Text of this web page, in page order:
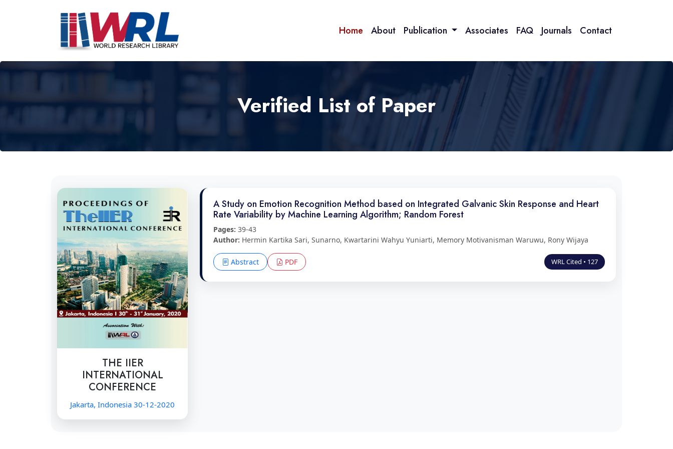
Home About Publication Associates FAQ Journals Contact
Verified List of Paper
THE IIER
INTERNATIONAL
CONFERENCE
Jakarta, Indonesia 30-12-2020
A Study on Emotion Recognition Method based on Integrated Galvanic Skin Response and Heart
Rate Variability by Machine Learning Algorithm; Random Forest
Pages: 39-43
Author: Hermin Kartika Sari, Sunarno, Kwartarini Wahyu Yuniarti, Memory Motivanisman Waruwu, Rony Wijaya
Abstract PDF WRL Cited • 127